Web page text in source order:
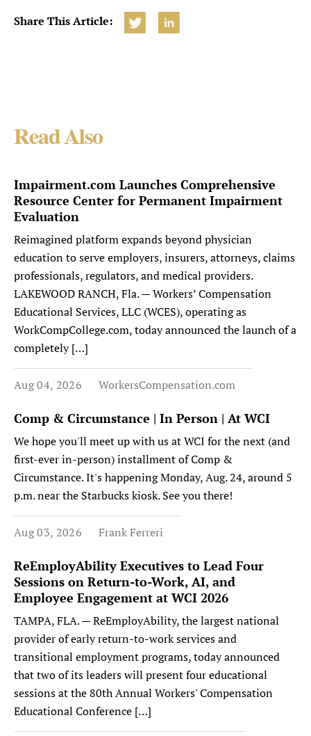
Share This Article:
Read Also
Impairment.com Launches Comprehensive
Resource Center for Permanent Impairment
Evaluation
Reimagined platform expands beyond physician
education to serve employers, insurers, attorneys, claims
professionals, regulators, and medical providers.
LAKEWOOD RANCH, Fla. — Workers’ Compensation
Educational Services, LLC (WCES), operating as
WorkCompCollege.com, today announced the launch of a
completely […]
Aug 04, 2026 WorkersCompensation.com
Comp & Circumstance | In Person | At WCI
We hope you'll meet up with us at WCI for the next (and
first-ever in-person) installment of Comp &
Circumstance. It's happening Monday, Aug. 24, around 5
p.m. near the Starbucks kiosk. See you there!
Aug 03, 2026 Frank Ferreri
ReEmployAbility Executives to Lead Four
Sessions on Return-to-Work, AI, and
Employee Engagement at WCI 2026
TAMPA, FLA. — ReEmployAbility, the largest national
provider of early return-to-work services and
transitional employment programs, today announced
that two of its leaders will present four educational
sessions at the 80th Annual Workers' Compensation
Educational Conference […]